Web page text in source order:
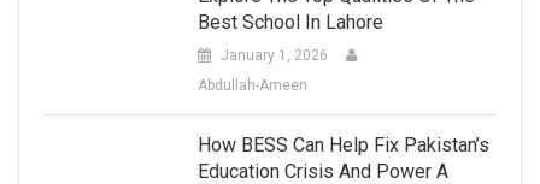
Best School In Lahore
January 1, 2026
Abdullah-Ameen
How BESS Can Help Fix Pakistan’s
Education Crisis And Power A